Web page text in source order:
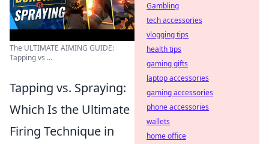
The ULTIMATE AIMING GUIDE:
Tapping vs ...
Tapping vs. Spraying:
Which Is the Ultimate
Firing Technique in
Gambling
tech accessories
vlogging tips
health tips
gaming gifts
laptop accessories
gaming accessories
phone accessories
wallets
home office